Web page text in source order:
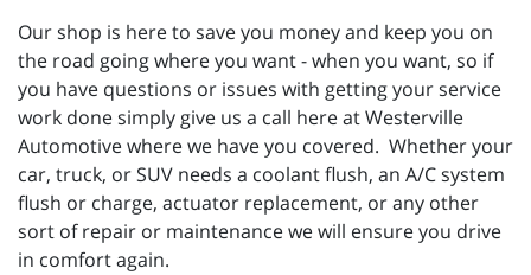
Our shop is here to save you money and keep you on
the road going where you want - when you want, so if
you have questions or issues with getting your service
work done simply give us a call here at Westerville
Automotive where we have you covered. Whether your
car, truck, or SUV needs a coolant flush, an A/C system
flush or charge, actuator replacement, or any other
sort of repair or maintenance we will ensure you drive
in comfort again.